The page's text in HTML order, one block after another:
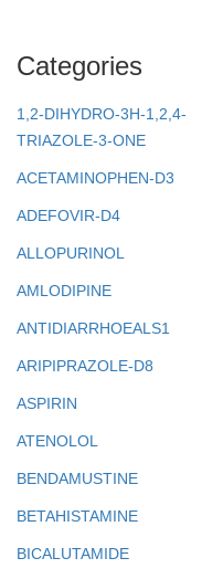
Categories
1,2-DIHYDRO-3H-1,2,4-
TRIAZOLE-3-ONE
ACETAMINOPHEN-D3
ADEFOVIR-D4
ALLOPURINOL
AMLODIPINE
ANTIDIARRHOEALS1
ARIPIPRAZOLE-D8
ASPIRIN
ATENOLOL
BENDAMUSTINE
BETAHISTAMINE
BICALUTAMIDE